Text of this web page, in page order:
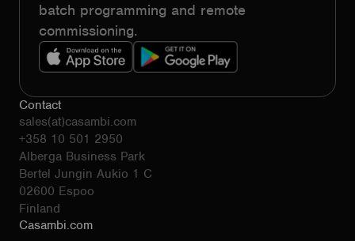
batch programming and remote
commissioning.
Contact
sales(at)casambi.com
+358 10 501 2950
Alberga Business Park
Bertel Jungin Aukio 1 C
02600 Espoo
Finland
Casambi.com